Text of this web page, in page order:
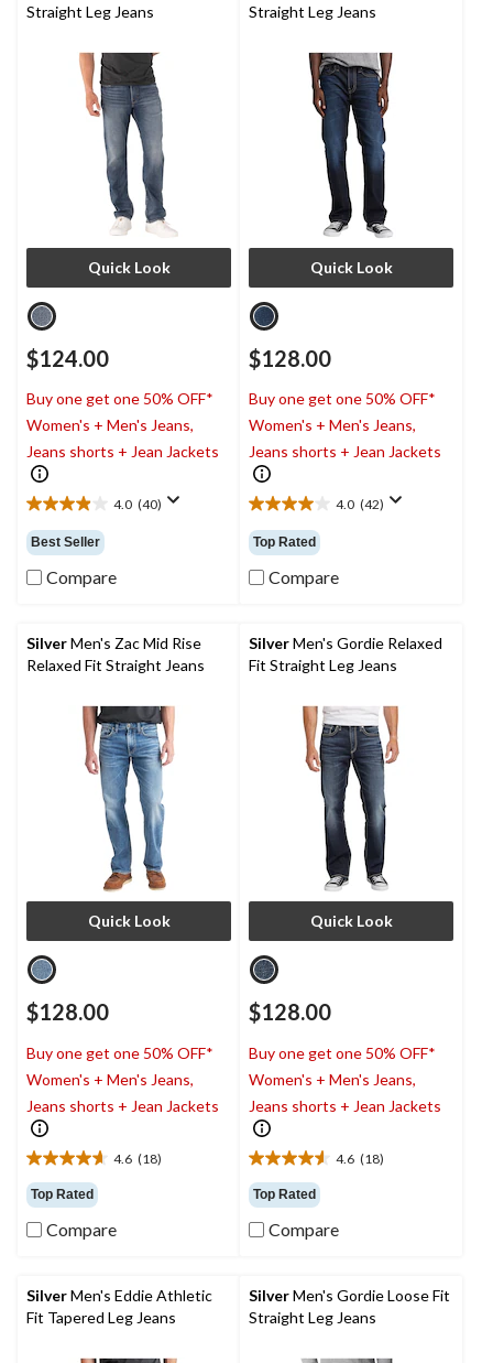
Straight Leg Jeans
Quick Look
$124.00
Buy one get one 50% OFF*
Women's + Men's Jeans,
Jeans shorts + Jean Jackets
4.0 (40)
4.0
out
of
5
reviews
Best Seller
Compare
Straight Leg Jeans
Quick Look
$128.00
Buy one get one 50% OFF*
Women's + Men's Jeans,
Jeans shorts + Jean Jackets
4.0 (42)
4.0
out
of
5
reviews
Top Rated
Compare
SilverMen's Zac Mid Rise
Relaxed Fit Straight Jeans
Quick Look
$128.00
Buy one get one 50% OFF*
Women's + Men's Jeans,
Jeans shorts + Jean Jackets
4.6 (18)
4.6
out
of
5
reviews
Top Rated
Compare
SilverMen's Gordie Relaxed
Fit Straight Leg Jeans
Quick Look
$128.00
Buy one get one 50% OFF*
Women's + Men's Jeans,
Jeans shorts + Jean Jackets
4.6 (18)
4.6
out
of
5
reviews
Top Rated
Compare
SilverMen's Eddie Athletic
Fit Tapered Leg Jeans
SilverMen's Gordie Loose Fit
Straight Leg Jeans